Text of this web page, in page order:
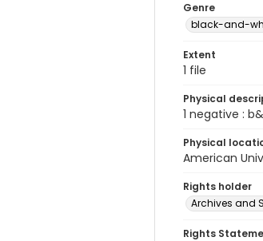
Genre
black-and-
Extent
1 file
Physical
1 negative :
Physical
American
Rights holder
Archives and
Rights